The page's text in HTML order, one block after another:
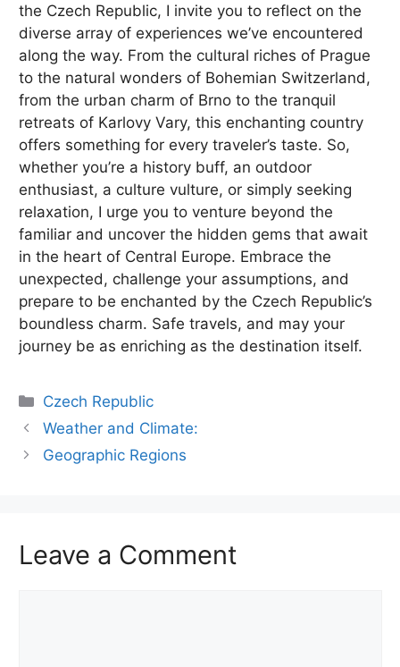
the Czech Republic, I invite you to reflect on the
diverse array of experiences we’ve encountered
along the way. From the cultural riches of Prague
to the natural wonders of Bohemian Switzerland,
from the urban charm of Brno to the tranquil
retreats of Karlovy Vary, this enchanting country
offers something for every traveler’s taste. So,
whether you’re a history buff, an outdoor
enthusiast, a culture vulture, or simply seeking
relaxation, I urge you to venture beyond the
familiar and uncover the hidden gems that await
in the heart of Central Europe. Embrace the
unexpected, challenge your assumptions, and
prepare to be enchanted by the Czech Republic’s
boundless charm. Safe travels, and may your
journey be as enriching as the destination itself.
Categories
Czech Republic
Weather and Climate:
Geographic Regions
Leave a Comment